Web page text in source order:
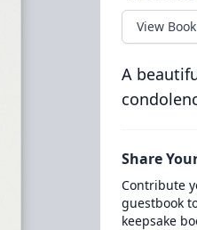
View Book
A
Share
Contribute
guestbook
keepsake